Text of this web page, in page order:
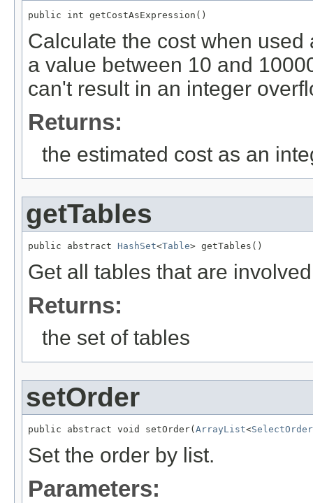
public int getCostAsExpression()
Calculate the cost when
a value between 10 and
can't result in an integer
Returns:
the estimated cost as an
getTables
public abstract HashSet<Table> getTables()
Get all tables that are
Returns:
the set of tables
setOrder
public abstract void setOrder( ArrayList<
Set the order by list.
Parameters: